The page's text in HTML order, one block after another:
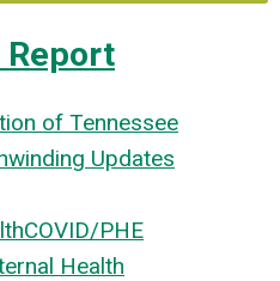
Report
of Tennessee
Updates
COVID/PHE
Health